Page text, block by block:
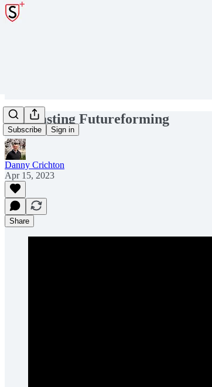
Subscribe Sign in
Forecasting Futureforming
Danny Crichton
Apr 15, 2023
Share